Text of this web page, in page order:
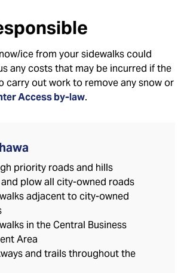
ice from your sidewalks could
any costs that may be incurred if the
carry out work to remove any snow or
Access by-law.
priority roads and hills
plow all city-owned roads
adjacent to city-owned
in the Central Business
Area
and trails throughout the